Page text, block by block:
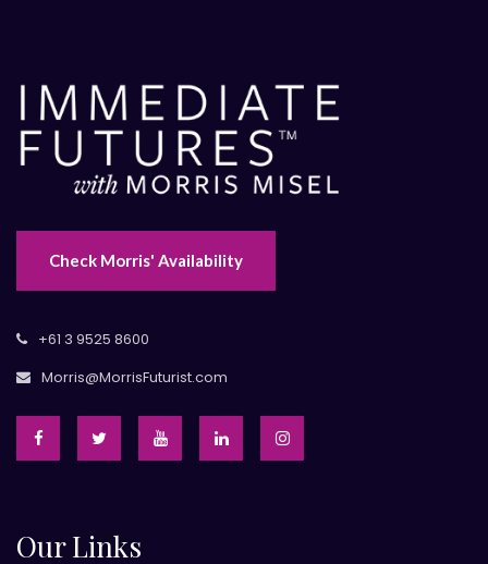
Check Morris' Availability
+61 3 9525 8600
Morris@MorrisFuturist.com
Our Links